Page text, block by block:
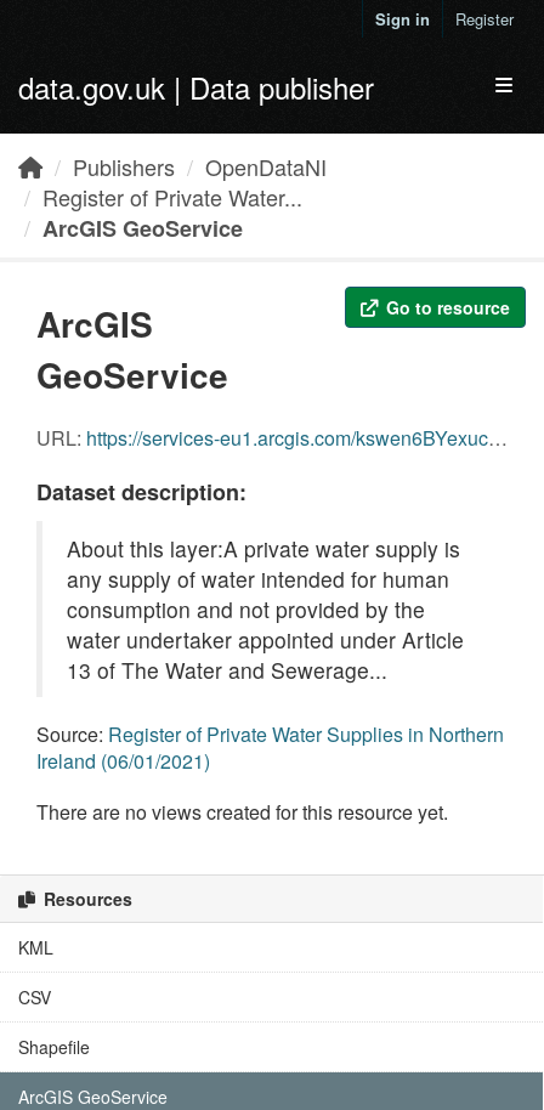
Sign in Register
data.gov.uk | Data publisher
Publishers
OpenDataNI
Register of Private Water...
ArcGIS GeoService
Go to resource
ArcGIS
GeoService
URL: https://services-eu1.arcgis.com/kswen6BYexuc1SUk/arcgis/rest/services/RegisterPrivateWaterSuppliesNI_20210106/FeatureServer/0
Dataset description:
About this layer:A private water supply is
any supply of water intended for human
consumption and not provided by the
water undertaker appointed under Article
13 of The Water and Sewerage...
Source: Register of Private Water Supplies in Northern
Ireland (06/01/2021)
There are no views created for this resource yet.
Resources
KML
CSV
Shapefile
ArcGIS GeoService